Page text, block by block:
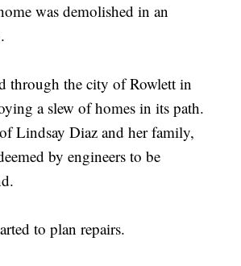
was demolished in an
through the city of Rowlett in
a slew of homes in its path.
Lindsay Diaz and her family,
by engineers to be
to plan repairs.